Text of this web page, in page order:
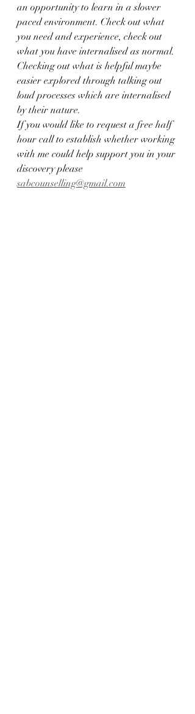
an opportunity to learn in a slower
paced environment. Check out what
you need and experience, check out
what you have internalised as normal.
Checking out what is helpful maybe
easier explored through talking out
loud processes which are internalised
by their nature.
If you would like to request a free half
hour call to establish whether working
with me could help support you in your
discovery please
sabcounselling@gmail.com